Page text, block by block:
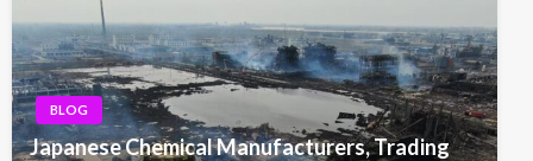
BLOG
Japanese Chemical Manufacturers, Trading